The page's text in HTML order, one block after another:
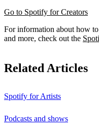
Go to Spotify for Creators
For information about how
and more, check out the
Related Articles
Spotify for Artists
Podcasts and shows